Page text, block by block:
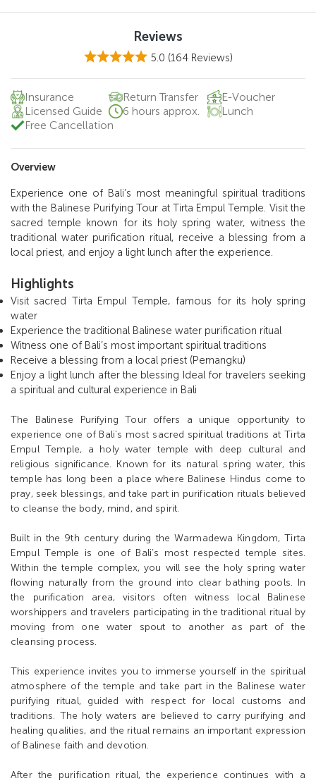
Insurance Return Transfer
E-Voucher
Licensed Guide
6 hours approx.
Lunch
Free Cancellation
Overview
Experience one of Bali’s most meaningful spiritual traditions
with the Balinese Purifying Tour at Tirta Empul Temple. Visit the
sacred temple known for its holy spring water, witness the
traditional water purification ritual, receive a blessing from a
local priest, and enjoy a light lunch after the experience.
Highlights
Visit sacred Tirta Empul Temple, famous for its holy spring
water
Experience the traditional Balinese water purification ritual
Witness one of Bali’s most important spiritual traditions
Receive a blessing from a local priest (Pemangku)
Enjoy a light lunch after the blessing Ideal for travelers seeking
a spiritual and cultural experience in Bali
The Balinese Purifying Tour offers a unique opportunity to
experience one of Bali’s most sacred spiritual traditions at Tirta
Empul Temple, a holy water temple with deep cultural and
religious significance. Known for its natural spring water, this
temple has long been a place where Balinese Hindus come to
pray, seek blessings, and take part in purification rituals believed
to cleanse the body, mind, and spirit.
Built in the 9th century during the Warmadewa Kingdom, Tirta
Empul Temple is one of Bali’s most respected temple sites.
Within the temple complex, you will see the holy spring water
flowing naturally from the ground into clear bathing pools. In
the purification area, visitors often witness local Balinese
worshippers and travelers participating in the traditional ritual by
moving from one water spout to another as part of the
cleansing process.
This experience invites you to immerse yourself in the spiritual
atmosphere of the temple and take part in the Balinese water
purifying ritual, guided with respect for local customs and
traditions. The holy waters are believed to carry purifying and
healing qualities, and the ritual remains an important expression
of Balinese faith and devotion.
After the purification ritual, the experience continues with a
Reviews
5.0 (164 Reviews)